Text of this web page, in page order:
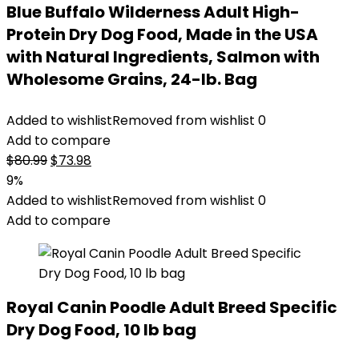
Blue Buffalo Wilderness Adult High-
Protein Dry Dog Food, Made in the USA
with Natural Ingredients, Salmon with
Wholesome Grains, 24-lb. Bag
Added to wishlistRemoved from wishlist 0
Add to compare
$80.99Original
was:
$80.99.
$73.98Current
is:
$73.98.
9%
Added to wishlistRemoved from wishlist 0
Add to compare
Royal Canin Poodle Adult Breed Specific
Dry Dog Food, 10 lb bag